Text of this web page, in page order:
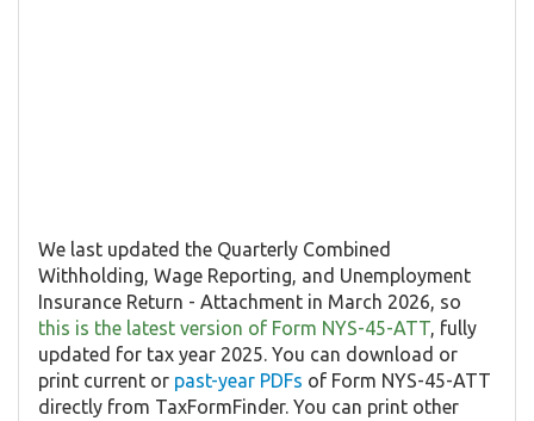
We last updated the Quarterly Combined
Withholding, Wage Reporting, and Unemployment
Insurance Return - Attachment in March 2026, so
this is the latest version of Form NYS-45-ATT, fully
updated for tax year 2025. You can download or
print current or past-year PDFs of Form NYS-45-ATT
directly from TaxFormFinder. You can print other